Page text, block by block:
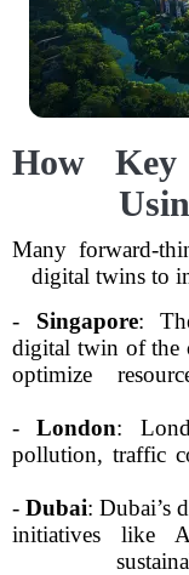
How
Many forward-
digital twins to
- Singapore:
digital twin of the
optimize
-London:
pollution, traffic
-Dubai: Dubai’s
initiatives like